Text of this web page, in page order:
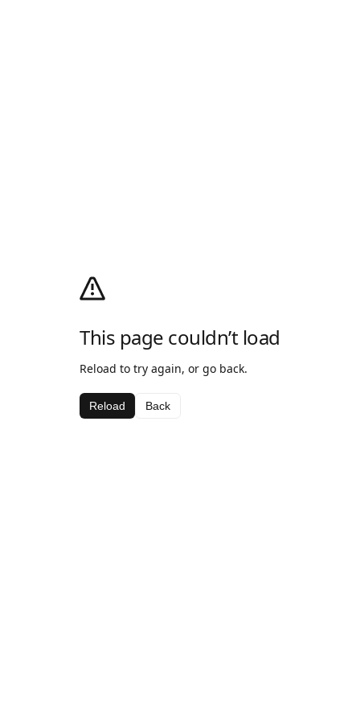
This page couldn’t load
Reload to try again, or go back.
Reload Back